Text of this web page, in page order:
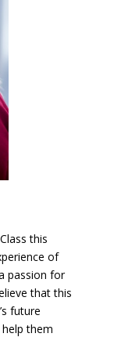
this
of
passion for
that this
future
them